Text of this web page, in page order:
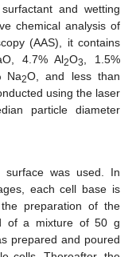
and wetting
chemical analysis of
(AAS), it contains
4.7% Al2O3, 1.5%
Na2O, and less than
using the laser
particle diameter
surface was used. In
each cell base is
preparation of the
of a mixture of 50 g
prepared and poured